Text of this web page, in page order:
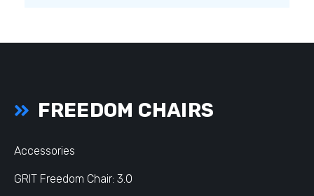
FREEDOM CHAIRS
Accessories
GRIT Freedom Chair: 3.0